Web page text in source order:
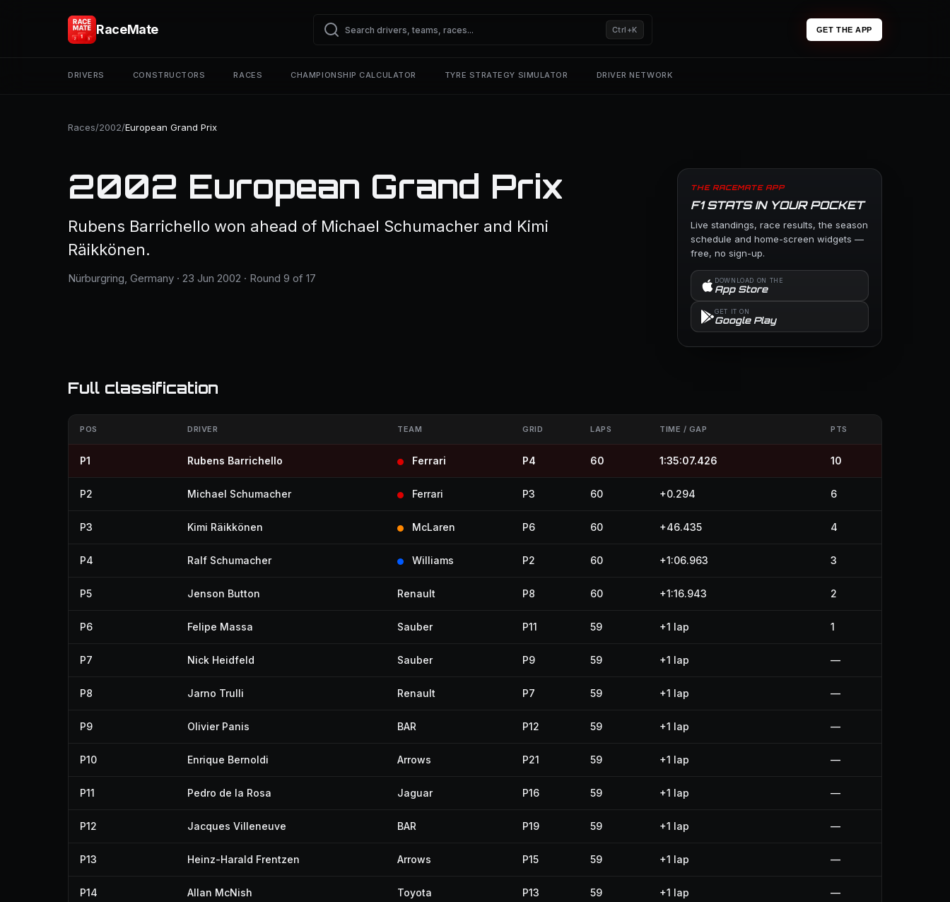
RaceMate Ctrl+K GET THE APP
DRIVERS CONSTRUCTORS RACES CHAMPIONSHIP CALCULATOR TYRE STRATEGY SIMULATOR DRIVER NETWORK
Races/2002/European Grand Prix
2002 European Grand Prix
Rubens Barrichello won ahead of Michael Schumacher and Kimi
Räikkönen.
Nürburgring, Germany · 23 Jun 2002 · Round 9 of 17
THE RACEMATE APP
F1 STATS IN YOUR POCKET
Live standings, race results, the season
schedule and home-screen widgets —
free, no sign-up.
DOWNLOAD ON THE
App Store
GET IT ON
Google Play
Full classification
POS DRIVER TEAM GRID LAPS TIME / GAP PTS
P1 Rubens Barrichello Ferrari P4 60 1:35:07.426 10
P2 Michael Schumacher Ferrari P3 60 +0.294 6
P3 Kimi Räikkönen McLaren P6 60 +46.435 4
P4 Ralf Schumacher Williams P2 60 +1:06.963 3
P5 Jenson Button Renault P8 60 +1:16.943 2
P6 Felipe Massa Sauber P11 59 +1 lap 1
P7 Nick Heidfeld Sauber P9 59 +1 lap —
P8 Jarno Trulli Renault P7 59 +1 lap —
P9 Olivier Panis BAR P12 59 +1 lap —
P10 Enrique Bernoldi Arrows P21 59 +1 lap —
P11 Pedro de la Rosa Jaguar P16 59 +1 lap —
P12 Jacques Villeneuve BAR P19 59 +1 lap —
P13 Heinz-Harald Frentzen Arrows P15 59 +1 lap —
P14 Allan McNish Toyota P13 59 +1 lap —